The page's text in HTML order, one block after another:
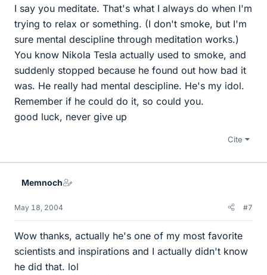
I say you meditate. That's what I always do when I'm
trying to relax or something. (I don't smoke, but I'm
sure mental descipline through meditation works.)
You know Nikola Tesla actually used to smoke, and
suddenly stopped because he found out how bad it
was. He really had mental descipline. He's my idol.
Remember if he could do it, so could you.
good luck, never give up
Cite
Memnoch
May 18, 2004 #7
Wow thanks, actually he's one of my most favorite
scientists and inspirations and I actually didn't know
he did that. lol